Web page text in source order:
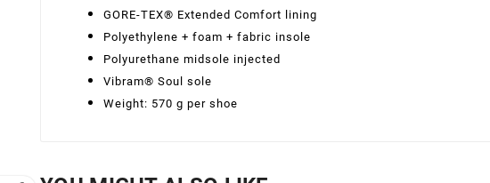
GORE-TEX® Extended Comfort lining
Polyethylene + foam + fabric insole
Polyurethane midsole injected
Vibram® Soul sole
Weight: 570 g per shoe